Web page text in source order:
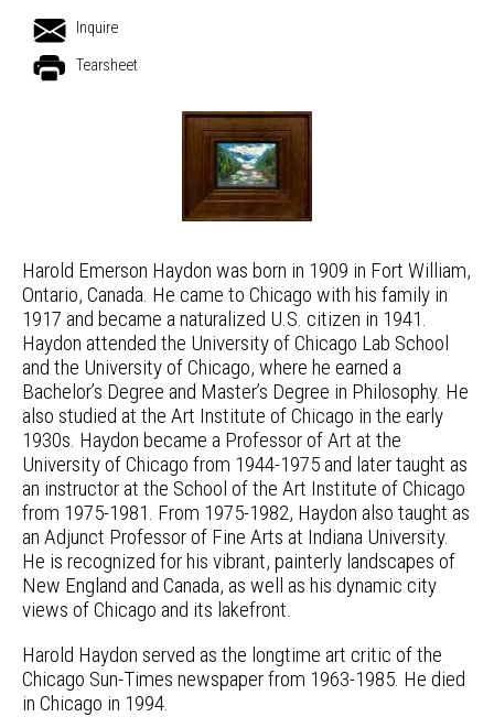
Inquire
Tearsheet
Harold Emerson Haydon was born in 1909 in Fort William,
Ontario, Canada. He came to Chicago with his family in
1917 and became a naturalized U.S. citizen in 1941.
Haydon attended the University of Chicago Lab School
and the University of Chicago, where he earned a
Bachelor’s Degree and Master’s Degree in Philosophy. He
also studied at the Art Institute of Chicago in the early
1930s. Haydon became a Professor of Art at the
University of Chicago from 1944-1975 and later taught as
an instructor at the School of the Art Institute of Chicago
from 1975-1981. From 1975-1982, Haydon also taught as
an Adjunct Professor of Fine Arts at Indiana University.
He is recognized for his vibrant, painterly landscapes of
New England and Canada, as well as his dynamic city
views of Chicago and its lakefront.
Harold Haydon served as the longtime art critic of the
Chicago Sun-Times newspaper from 1963-1985. He died
in Chicago in 1994.